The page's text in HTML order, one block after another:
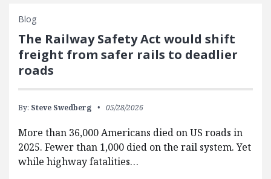
Blog
The Railway Safety Act would shift
freight from safer rails to deadlier
roads
By: Steve Swedberg 05/28/2026
More than 36,000 Americans died on US roads in
2025. Fewer than 1,000 died on the rail system. Yet
while highway fatalities…